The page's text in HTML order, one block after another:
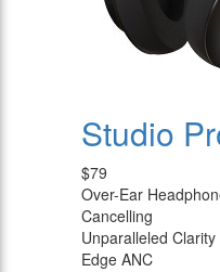
Studio
$79
Over-Ear
Cancelling
Unparalleled
Edge ANC